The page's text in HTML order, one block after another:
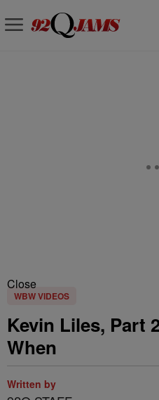
Close
WBW VIDEOS
Kevin Liles, Part
When
Written by